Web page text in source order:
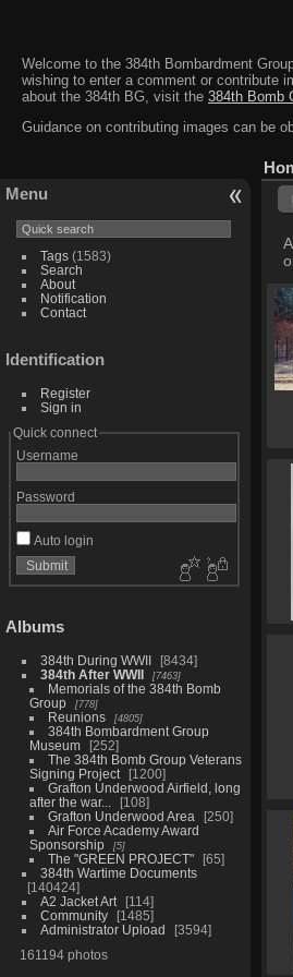
Welcome to the 384th Bombardment
wishing to enter a comment or contribute
about the 384th BG, visit the 384th Bomb
Guidance on contributing images can be
Menu
Tags(1583)
Search
About
Notification
Contact
Identification
Register
Sign in
Quick connect
Username
Password
Auto login
Albums
384th During WWII
8434
384th After WWII
7463
Memorials of the 384th Bomb
Group
778
Reunions 4805
384th Bombardment Group
Museum
252
The 384th Bomb Group Veterans
Signing Project
1200
Grafton Underwood Airfield, long
after the war...
108
Grafton Underwood Area
250
Air Force Academy Award
Sponsorship
5
The "GREEN PROJECT"
65
384th Wartime Documents
140424
A2 Jacket Art
114
Community
1485
Administrator Upload
3594
161194 photos